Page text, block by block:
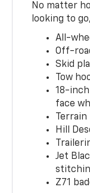
No matter
looking to
All-
Off-
Skid
Tow
18-
face
Hill
Jet
Z71